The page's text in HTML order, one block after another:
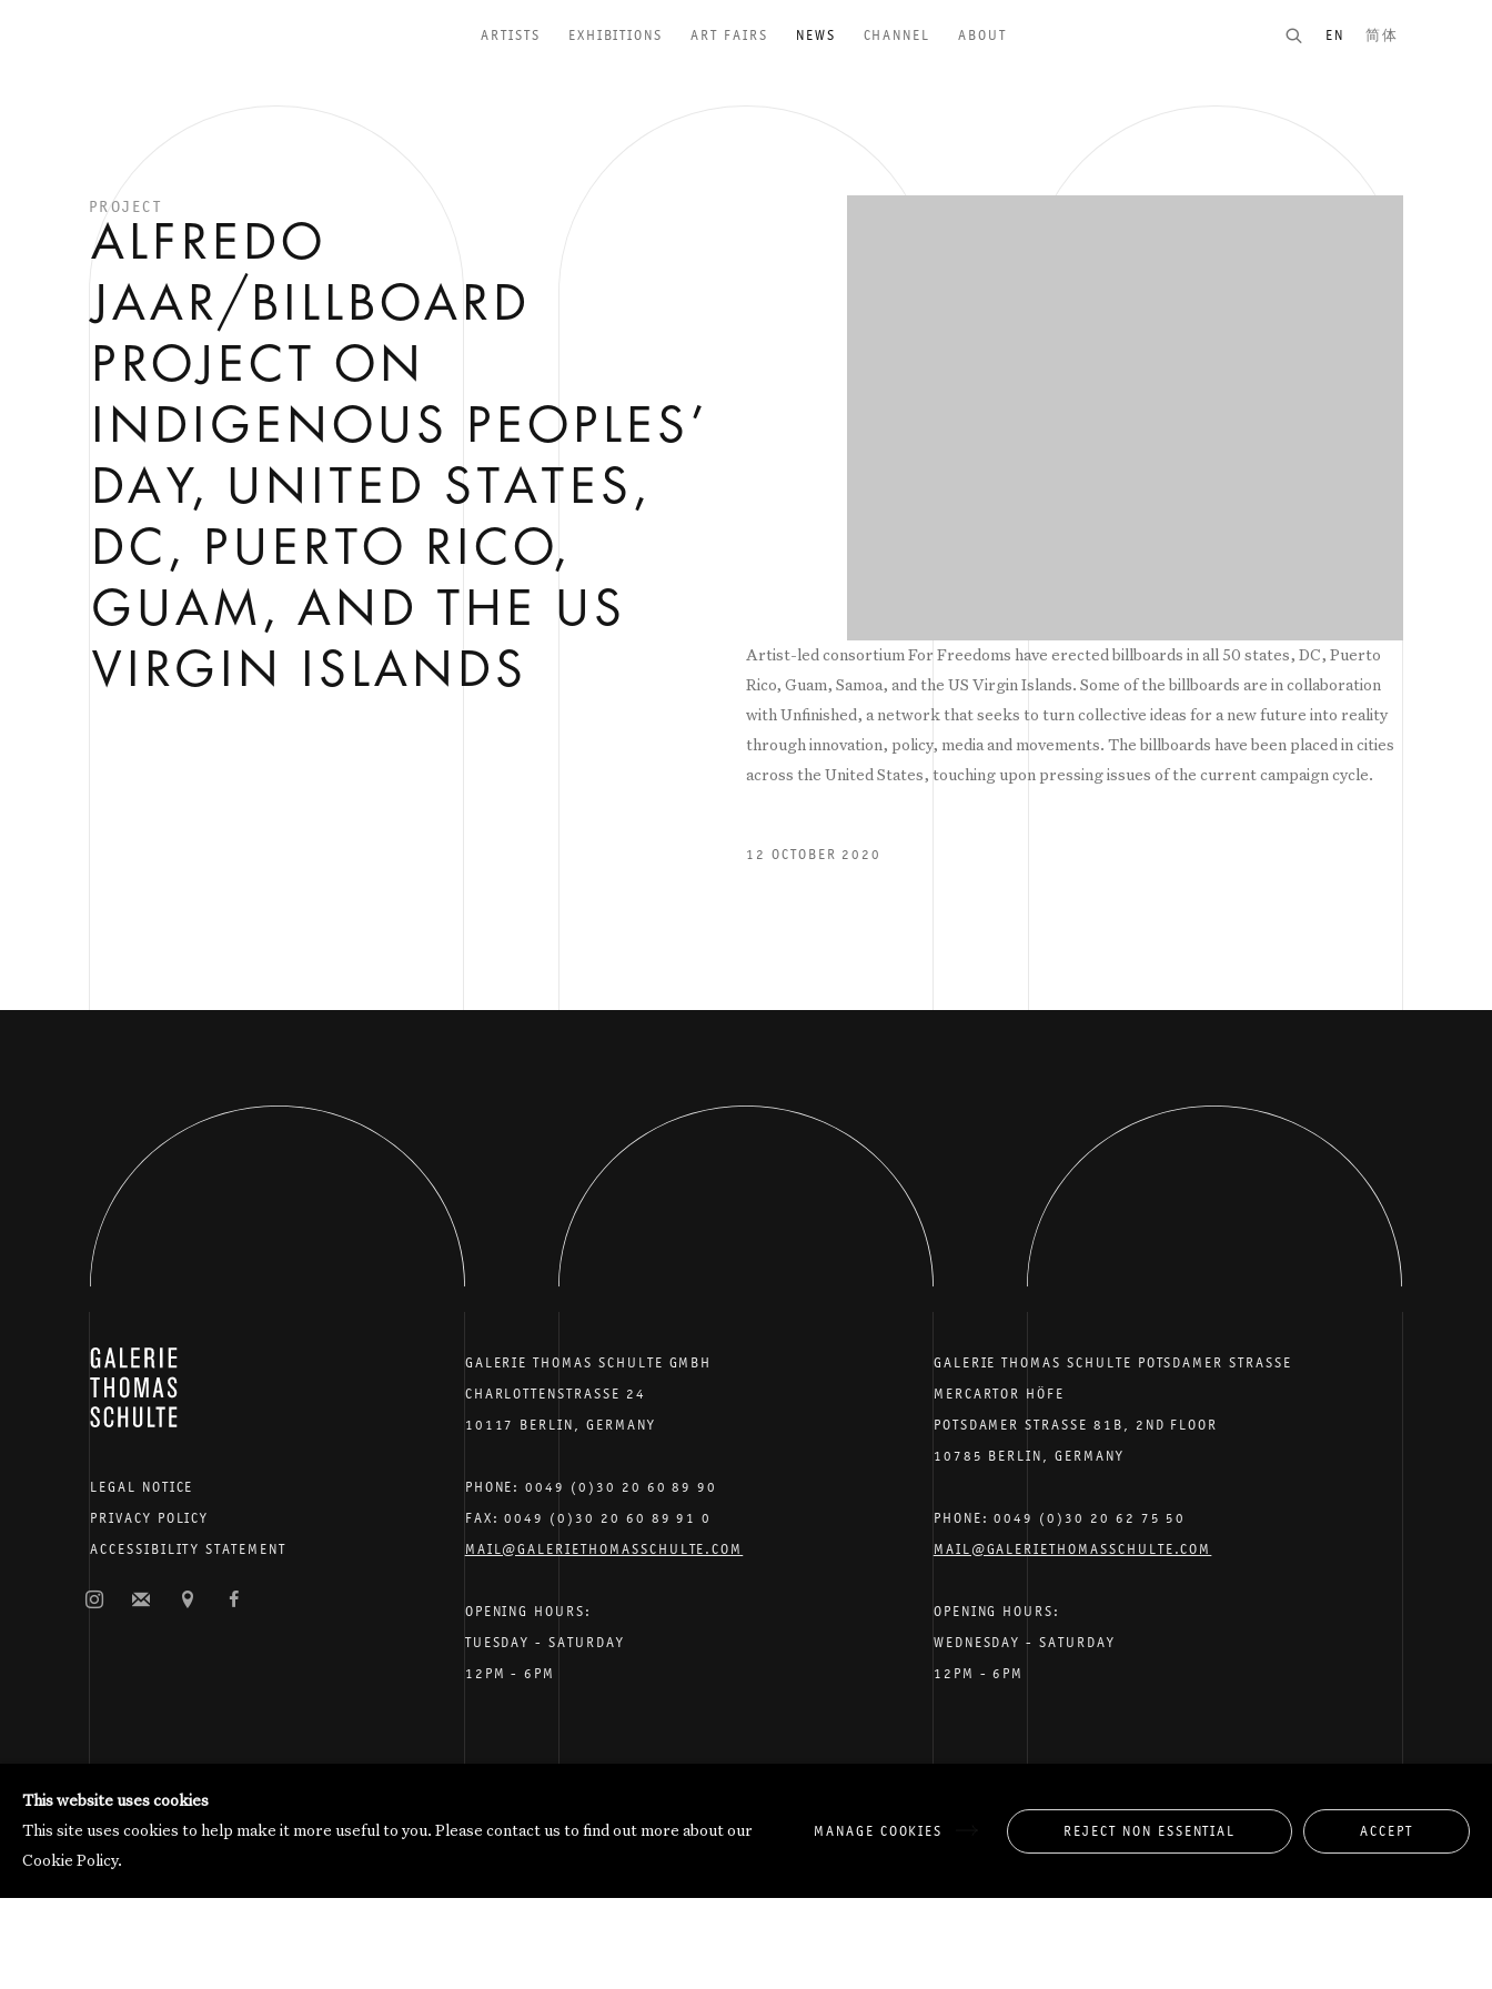
ARTISTS EXHIBITIONS ART FAIRS NEWS CHANNEL ABOUT EN 简体
ALFREDO
JAAR/BILLBOARD
PROJECT ON
INDIGENOUS PEOPLES’
DAY, UNITED STATES,
DC, PUERTO RICO,
GUAM, AND THE US
VIRGIN ISLANDS
PROJECT
Artist-led consortium For Freedoms have erected billboards in all 50 states, DC, Puerto
Rico, Guam, Samoa, and the US Virgin Islands. Some of the billboards are in collaboration
with Unfinished, a network that seeks to turn collective ideas for a new future into reality
through innovation, policy, media and movements. The billboards have been placed in cities
across the United States, touching upon pressing issues of the current campaign cycle.
12 OCTOBER 2020
GALERIE THOMAS SCHULTE
LEGAL NOTICE
PRIVACY POLICY
ACCESSIBILITY STATEMENT
GALERIE THOMAS SCHULTE GMBH
CHARLOTTENSTRASSE 24
10117 BERLIN, GERMANY
PHONE: 0049 (0)30 20 60 89 90
FAX: 0049 (0)30 20 60 89 91 0
MAIL@GALERIETHOMASSCHULTE.COM
OPENING HOURS:
TUESDAY - SATURDAY
12PM - 6PM
GALERIE THOMAS SCHULTE POTSDAMER STRASSE
MERCARTOR HÖFE
POTSDAMER STRASSE 81B, 2ND FLOOR
10785 BERLIN, GERMANY
PHONE: 0049 (0)30 20 62 75 50
MAIL@GALERIETHOMASSCHULTE.COM
OPENING HOURS:
WEDNESDAY - SATURDAY
12PM - 6PM
Manage cookies
Copyright © 2026 Galerie Thomas Schulte
This website uses cookies
This site uses cookies to help make it more useful to you. Please contact us to find out more about our
Cookie Policy.
MANAGE COOKIES REJECT NON ESSENTIAL ACCEPT